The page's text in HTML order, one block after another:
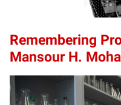
Remembering
Mansour H.